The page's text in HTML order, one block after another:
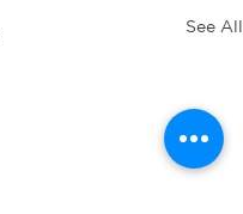
See All